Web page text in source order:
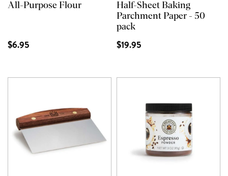
All-Purpose Flour
$6.95
Half-Sheet Baking
Parchment Paper - 50
pack
$19.95